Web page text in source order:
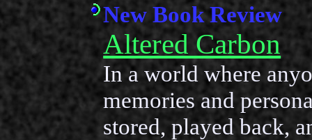
New Book Review
Altered Carbon
In a world where
memories and
stored, played back,